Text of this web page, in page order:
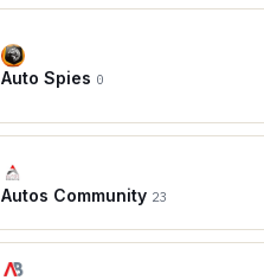
Auto Spies 0
Autos Community 23